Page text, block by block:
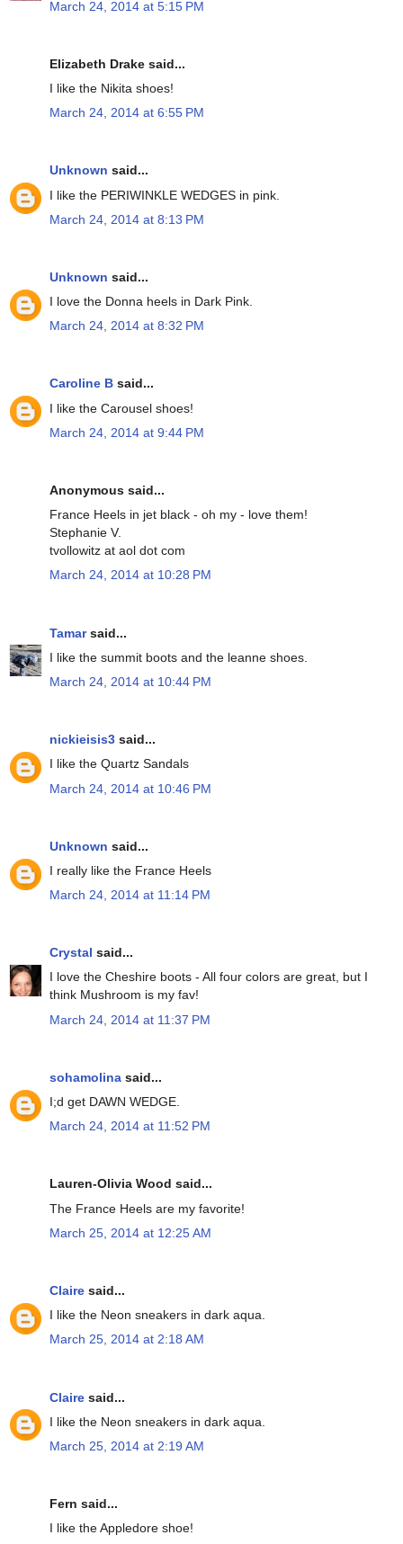
March 24, 2014 at 5:15 PM
Elizabeth Drake said...
I like the Nikita shoes!
March 24, 2014 at 6:55 PM
Unknown said...
I like the PERIWINKLE WEDGES in pink.
March 24, 2014 at 8:13 PM
Unknown said...
I love the Donna heels in Dark Pink.
March 24, 2014 at 8:32 PM
Caroline B said...
I like the Carousel shoes!
March 24, 2014 at 9:44 PM
Anonymous said...
France Heels in jet black - oh my - love them!
Stephanie V.
tvollowitz at aol dot com
March 24, 2014 at 10:28 PM
Tamarsaid...
I like the summit boots and the leanne shoes.
March 24, 2014 at 10:44 PM
nickieisis3 said...
I like the Quartz Sandals
March 24, 2014 at 10:46 PM
Unknown said...
I really like the France Heels
March 24, 2014 at 11:14 PM
Crystal said...
I love the Cheshire boots - All four colors are great, but I
think Mushroom is my fav!
March 24, 2014 at 11:37 PM
sohamolina said...
I;d get DAWN WEDGE.
March 24, 2014 at 11:52 PM
Lauren-Olivia Wood said...
The France Heels are my favorite!
March 25, 2014 at 12:25 AM
Claire said...
I like the Neon sneakers in dark aqua.
March 25, 2014 at 2:18 AM
Claire said...
I like the Neon sneakers in dark aqua.
March 25, 2014 at 2:19 AM
Fern said...
I like the Appledore shoe!